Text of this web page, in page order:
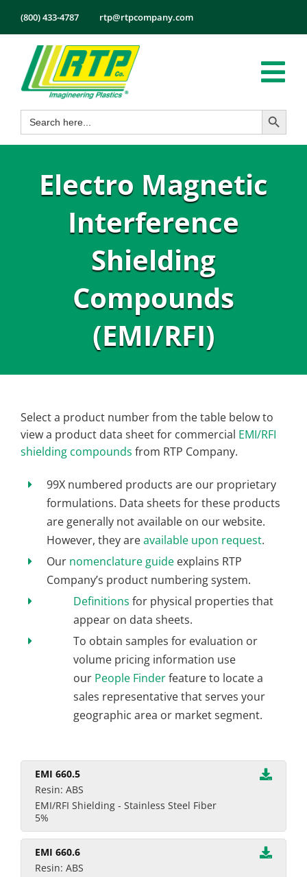
content
(800) 433-4787 rtp@rtpcompany.com
Products
Markets
Services
Search
for:
Search Button
Electro Magnetic
Interference
Shielding
Compounds
(EMI/RFI)
Select a product number from the table below to
view a product data sheet for commercial EMI/RFI
shielding compounds from RTP Company.
99X numbered products are our proprietary
formulations. Data sheets for these products
are generally not available on our website.
However, they areavailable upon request.
Our nomenclature guide explains RTP
Company’s product numbering system.
Definitions for physical properties that
appear on data sheets.
To obtain samples for evaluation or
volume pricing information use
our People Finderfeature to locate a
sales representative that serves your
geographic area or market segment.
EMI 660.5
Resin: ABS
EMI/RFI Shielding - Stainless Steel Fiber
5%
EMI 660.6
Resin: ABS